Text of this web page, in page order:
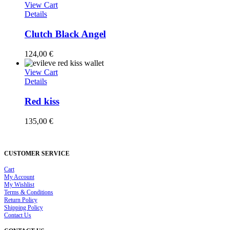
View Cart
Details
Clutch Black Angel
124,00 €
View Cart
Details
Red kiss
135,00 €
CUSTOMER SERVICE
Cart
My Account
My Wishlist
Terms & Conditions
Return Policy
Shipping Policy
Contact Us